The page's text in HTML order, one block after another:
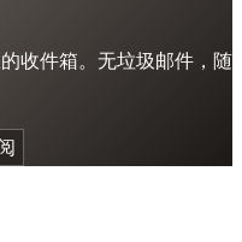
收件箱。无垃圾邮件，随